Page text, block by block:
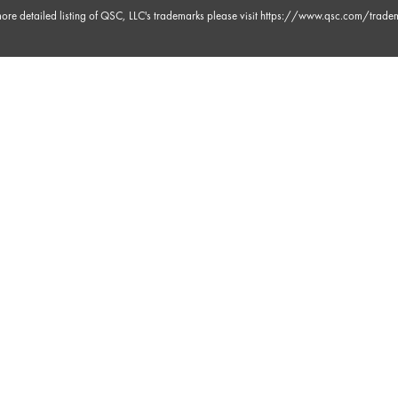
detailed listing of QSC, LLC's trademarks please visit https://www.qsc.com/